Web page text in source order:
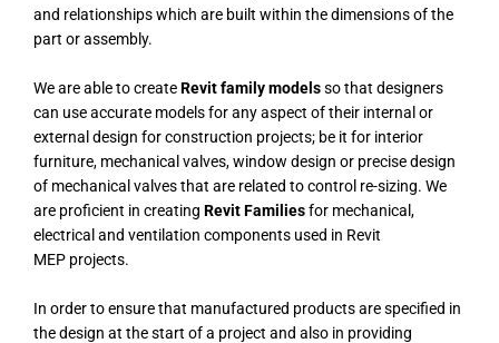
and relationships which are built within the dimensions of the
part or assembly.
We are able to createRevit family modelsso that designers
can use accurate models for any aspect of their internal or
external design for construction projects; be it for interior
furniture, mechanical valves, window design or precise design
of mechanical valves that are related to control re-sizing. We
are proficient in creating Revit Familiesfor mechanical,
electrical and ventilation components used in Revit
MEP projects.
In order to ensure that manufactured products are specified in
the design at the start of a project and also in providing